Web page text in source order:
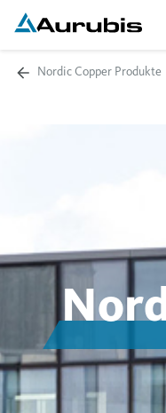
Nordic Copper Produkte